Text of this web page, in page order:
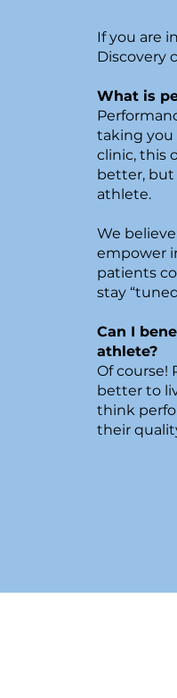
If you are
Discovery
What is
taking you
clinic, this
better, but
athlete.
We
empower
patients
stay
Can I
athlete?
Of course!
better to
think
their